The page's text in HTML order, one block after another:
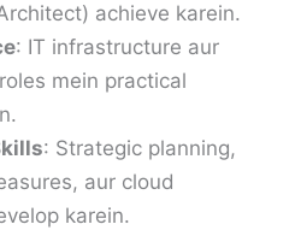
achieve karein.
: IT infrastructure aur
mein practical
: Strategic planning,
aur cloud
karein.